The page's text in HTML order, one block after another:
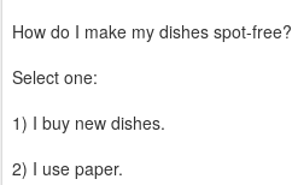
How do I make my dishes spot-free?
Select one:
1) I buy new dishes.
2) I use paper.